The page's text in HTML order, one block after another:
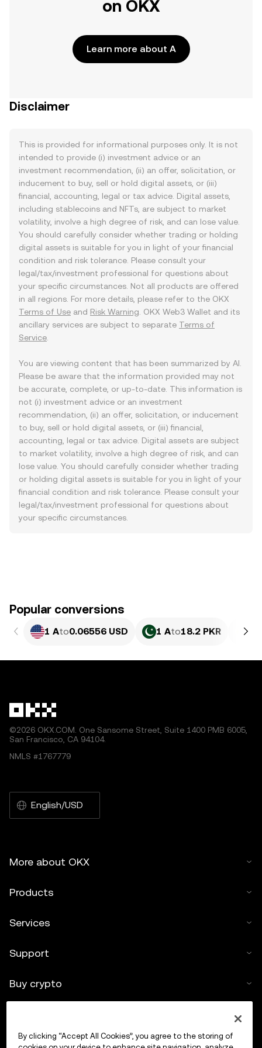
on OKX
Learn more about A
Disclaimer
This is provided for informational purposes only. It is not
intended to provide (i) investment advice or an
investment recommendation, (ii) an offer, solicitation, or
inducement to buy, sell or hold digital assets, or (iii)
financial, accounting, legal or tax advice. Digital assets,
including stablecoins and NFTs, are subject to market
volatility, involve a high degree of risk, and can lose value.
You should carefully consider whether trading or holding
digital assets is suitable for you in light of your financial
condition and risk tolerance. Please consult your
legal/tax/investment professional for questions about
your specific circumstances. Not all products are offered
in all regions. For more details, please refer to the OKX
Terms of Use and Risk Warning . OKX Web3 Wallet and its
ancillary services are subject to separate Terms of
Service
You are viewing content that has been summarized by AI.
Please be aware that the information provided may not
be accurate, complete, or up-to-date. This information is
not (i) investment advice or an investment
recommendation, (ii) an offer, solicitation, or inducement
to buy, sell or hold digital assets, or (iii) financial,
accounting, legal or tax advice. Digital assets are subject
to market volatility, involve a high degree of risk, and can
lose value. You should carefully consider whether trading
or holding digital assets is suitable for you in light of your
financial condition and risk tolerance. Please consult your
legal/tax/investment professional for questions about
your specific circumstances.
Popular conversions
1 Ato0.06556 USD 1 Ato18.2 PKR
©2026 OKX.COM. One Sansome Street, Suite 1400 PMB 6005,
San Francisco, CA 94104.
NMLS #1767779
English/USD
More about OKX
Products
Services
Support
Buy crypto
Trade
By clicking “Accept All Cookies”, you agree to the storing of